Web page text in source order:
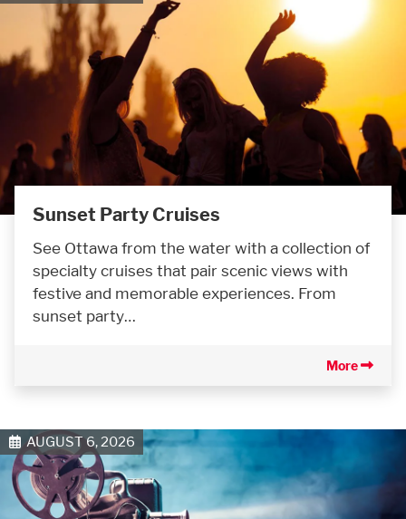
Sunset Party Cruises
See Ottawa from the water with a collection of
specialty cruises that pair scenic views with
festive and memorable experiences. From
sunset party…
More
AUGUST 6, 2026